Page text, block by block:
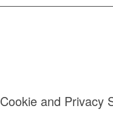
Cookie and Privacy